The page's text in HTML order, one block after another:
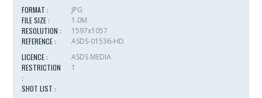
FORMAT :
JPG
FILE SIZE :
1.0M
RESOLUTION :
1597x1057
REFERENCE :
ASDS-01536-HD
LICENCE :
ASDS MEDIA
RESTRICTION
:
1
SHOT LIST :